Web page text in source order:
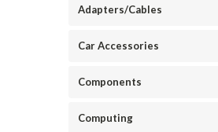
Adapters/Cables
Car Accessories
Components
Computing